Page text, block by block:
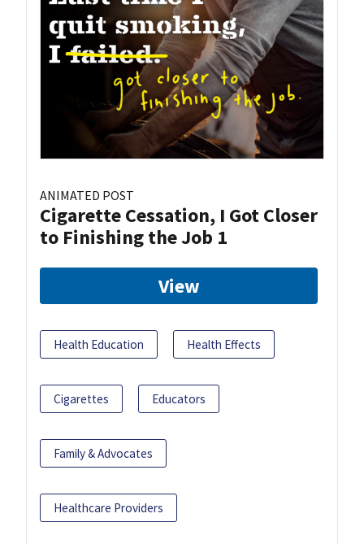
ANIMATED POST
Cigarette Cessation, I Got Closer
to Finishing the Job 1
View
Health Education Health Effects
Cigarettes Educators
Family & Advocates
Healthcare Providers